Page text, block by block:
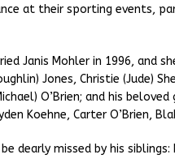
at their sporting events,
Janis Mohler in 1996, and
Jones, Christie (Jude)
O’Brien; and his
Koehne, Carter O’Brien,
dearly missed by his